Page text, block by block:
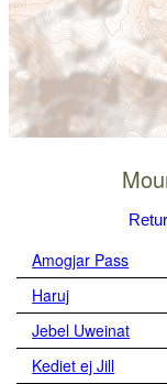
Amogjar Pass
Haruj
Jebel Uweinat
Kediet ej Jill